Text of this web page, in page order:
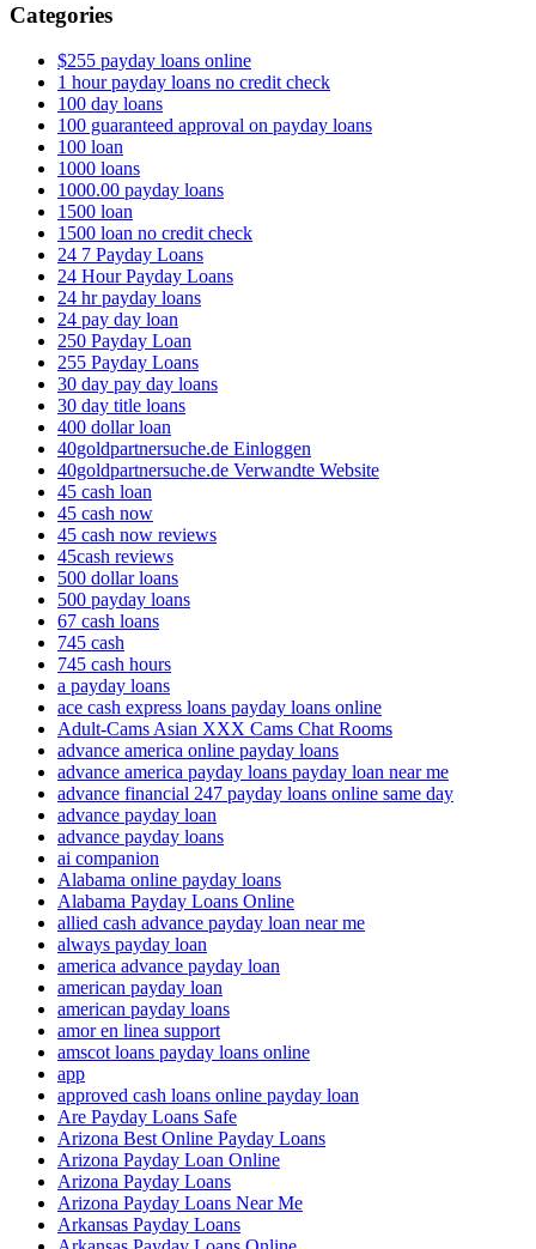
Categories
$255 payday loans online
1 hour payday loans no credit check
100 day loans
100 guaranteed approval on payday loans
100 loan
1000 loans
1000.00 payday loans
1500 loan
1500 loan no credit check
24 7 Payday Loans
24 Hour Payday Loans
24 hr payday loans
24 pay day loan
250 Payday Loan
255 Payday Loans
30 day pay day loans
30 day title loans
400 dollar loan
40goldpartnersuche.de Einloggen
40goldpartnersuche.de Verwandte Website
45 cash loan
45 cash now
45 cash now reviews
45cash reviews
500 dollar loans
500 payday loans
67 cash loans
745 cash
745 cash hours
a payday loans
ace cash express loans payday loans online
Adult-Cams Asian XXX Cams Chat Rooms
advance america online payday loans
advance america payday loans payday loan near me
advance financial 247 payday loans online same day
advance payday loan
advance payday loans
ai companion
Alabama online payday loans
Alabama Payday Loans Online
allied cash advance payday loan near me
always payday loan
america advance payday loan
american payday loan
american payday loans
amor en linea support
amscot loans payday loans online
app
approved cash loans online payday loan
Are Payday Loans Safe
Arizona Best Online Payday Loans
Arizona Payday Loan Online
Arizona Payday Loans
Arizona Payday Loans Near Me
Arkansas Payday Loans